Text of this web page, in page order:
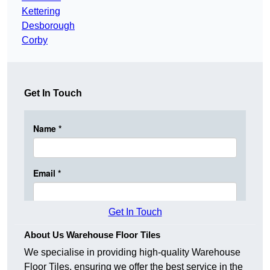
Kettering
Desborough
Corby
Get In Touch
Get In Touch
About Us Warehouse Floor Tiles
We specialise in providing high-quality Warehouse
Floor Tiles, ensuring we offer the best service in the